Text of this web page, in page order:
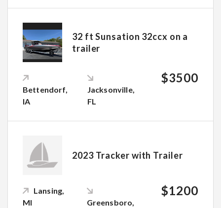
32 ft Sunsation 32ccx on a
trailer
Bettendorf,
IA
Jacksonville,
FL
$3500
2023 Tracker with Trailer
Lansing,
MI
Greensboro,
$1200